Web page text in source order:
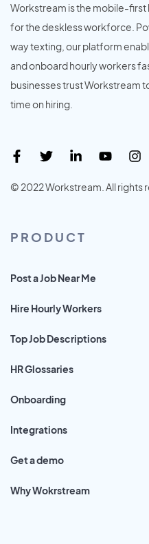
Workstream is the mobile-
for the deskless workforce.
way texting, our platform
and onboard hourly workers
businesses trust Workstream
time on hiring.
© 2022 Workstream. All rights
PRODUCT
Post a Job Near Me
Hire Hourly Workers
Top Job Descriptions
HR Glossaries
Onboarding
Integrations
Get a demo
Why Wokrstream